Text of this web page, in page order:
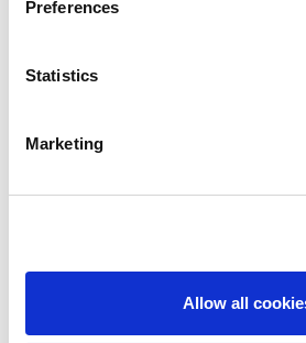
Preferences
Statistics
Marketing
Allow all
22